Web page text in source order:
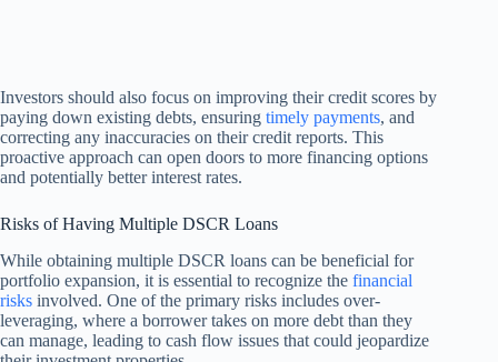
Investors should also focus on improving their credit scores by
paying down existing debts, ensuring timely payments, and
correcting any inaccuracies on their credit reports. This
proactive approach can open doors to more financing options
and potentially better interest rates.
Risks of Having Multiple DSCR Loans
While obtaining multiple DSCR loans can be beneficial for
portfolio expansion, it is essential to recognize the financial
risks involved. One of the primary risks includes over-
leveraging, where a borrower takes on more debt than they
can manage, leading to cash flow issues that could jeopardize